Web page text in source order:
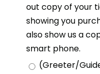
out copy of your
showing you
also show us a
smart phone.
(Greeter/